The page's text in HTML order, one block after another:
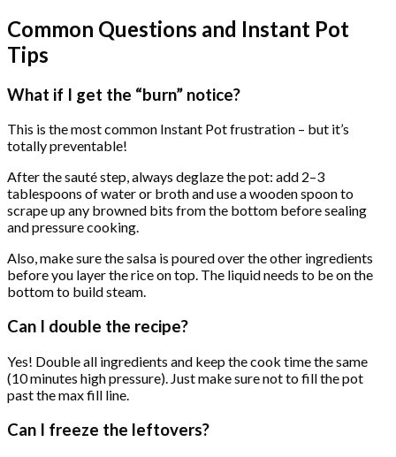
Common Questions and Instant Pot
Tips
What if I get the “burn” notice?
This is the most common Instant Pot frustration – but it’s
totally preventable!
After the sauté step, always deglaze the pot: add 2–3
tablespoons of water or broth and use a wooden spoon to
scrape up any browned bits from the bottom before sealing
and pressure cooking.
Also, make sure the salsa is poured over the other ingredients
before you layer the rice on top. The liquid needs to be on the
bottom to build steam.
Can I double the recipe?
Yes! Double all ingredients and keep the cook time the same
(10 minutes high pressure). Just make sure not to fill the pot
past the max fill line.
Can I freeze the leftovers?